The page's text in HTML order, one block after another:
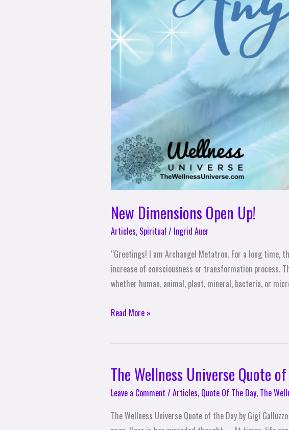
New Dimensions Open Up!
Articles, Spiritual / Ingrid Auer
“Greetings! I am Archangel Metatron. For a long
increase of consciousness or transformation process.
whether human, animal, plant, mineral, bacteria, or
Read More »
The Wellness Universe Quote
Leave a Comment /Articles, Quote Of The Day, The
The Wellness Universe Quote of the Day by Gigi
The
Universe
Quote